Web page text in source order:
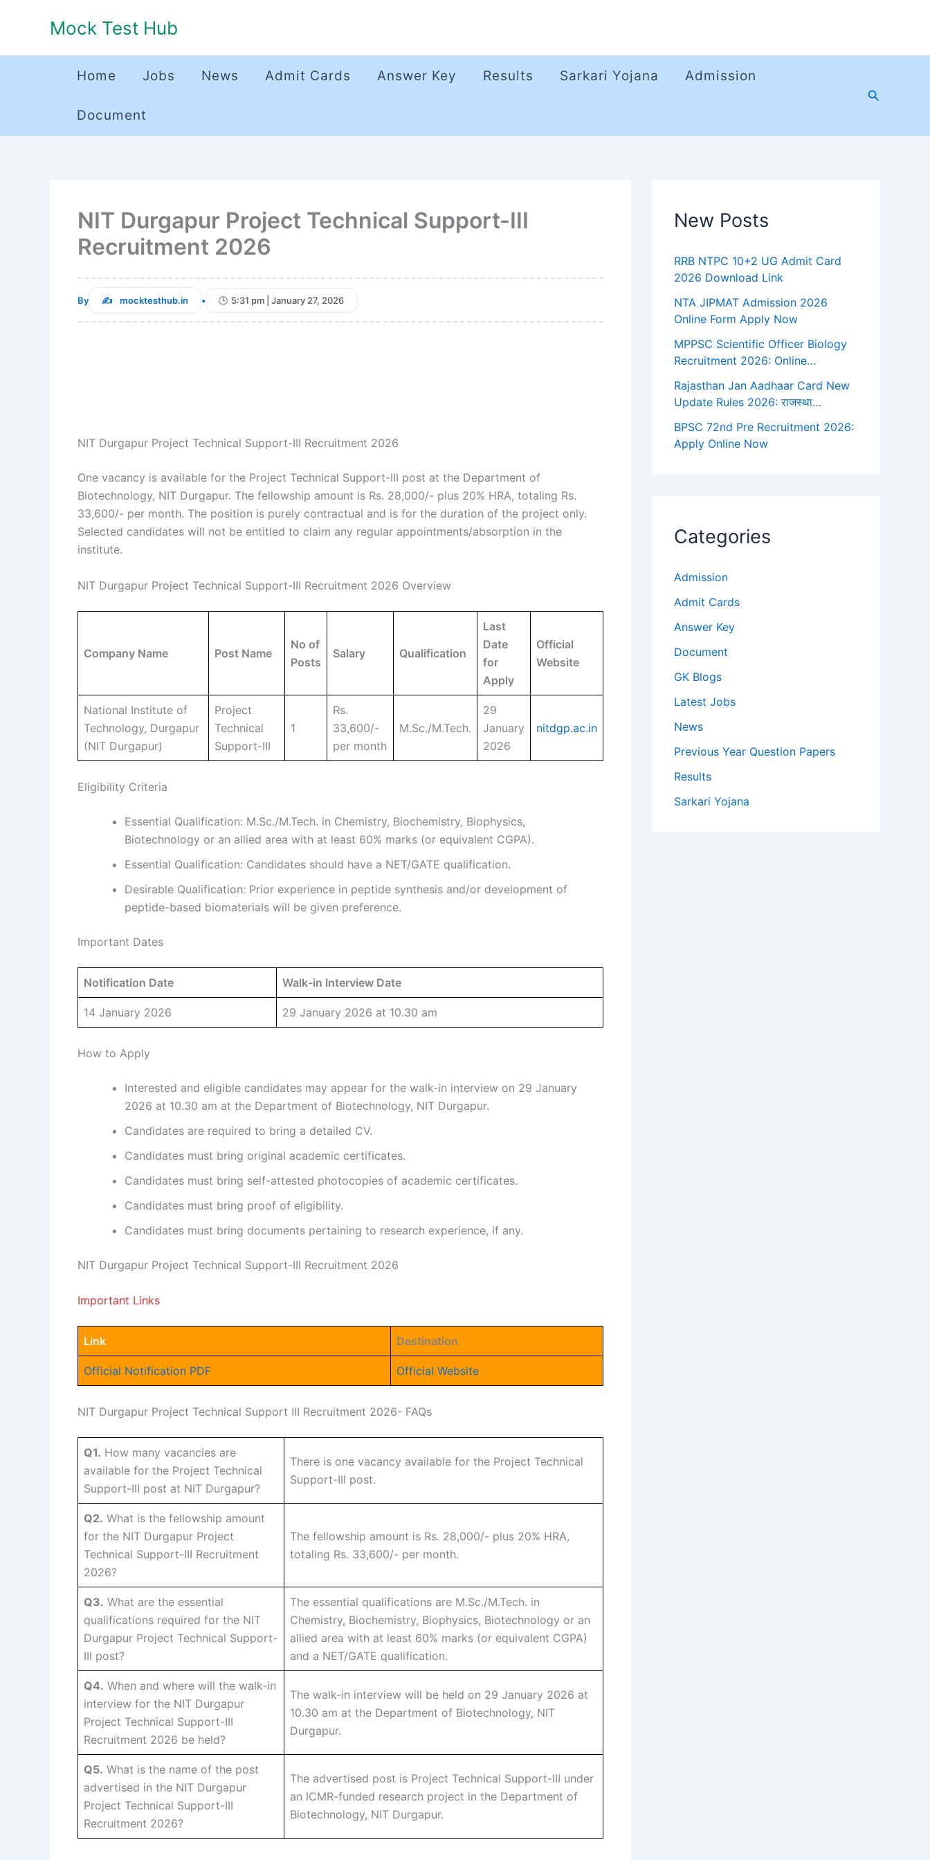
Mock Test Hub
Home Jobs News Admit Cards Answer Key Results Sarkari Yojana Admission
Document
Search
NIT Durgapur Project Technical Support-III
Recruitment 2026
By mocktesthub.in • 5:31 pm | January 27, 2026
NIT Durgapur Project Technical Support-III Recruitment 2026
One vacancy is available for the Project Technical Support-III post at the Department of
Biotechnology, NIT Durgapur. The fellowship amount is Rs. 28,000/- plus 20% HRA, totaling Rs.
33,600/- per month. The position is purely contractual and is for the duration of the project only.
Selected candidates will not be entitled to claim any regular appointments/absorption in the
institute.
NIT Durgapur Project Technical Support-III Recruitment 2026 Overview
Company Name Post Name
No of
Posts
Salary Qualification
Last
Date
for
Apply
Official
Website
National Institute of
Technology, Durgapur
(NIT Durgapur)
Project
Technical
Support-III
1
Rs.
33,600/-
per month
M.Sc./M.Tech.
29
January
2026
nitdgp.ac.in
Eligibility Criteria
Essential Qualification: M.Sc./M.Tech. in Chemistry, Biochemistry, Biophysics,
Biotechnology or an allied area with at least 60% marks (or equivalent CGPA).
Essential Qualification: Candidates should have a NET/GATE qualification.
Desirable Qualification: Prior experience in peptide synthesis and/or development of
peptide-based biomaterials will be given preference.
Important Dates
Notification Date Walk-in Interview Date
14 January 2026 29 January 2026 at 10.30 am
How to Apply
Interested and eligible candidates may appear for the walk-in interview on 29 January
2026 at 10.30 am at the Department of Biotechnology, NIT Durgapur.
Candidates are required to bring a detailed CV.
Candidates must bring original academic certificates.
Candidates must bring self-attested photocopies of academic certificates.
Candidates must bring proof of eligibility.
Candidates must bring documents pertaining to research experience, if any.
NIT Durgapur Project Technical Support-III Recruitment 2026
Important Links
Link Destination
Official Notification PDF Official Website
NIT Durgapur Project Technical Support III Recruitment 2026- FAQs
Q1. How many vacancies are
available for the Project Technical
Support-III post at NIT Durgapur?
There is one vacancy available for the Project Technical
Support-III post.
Q2. What is the fellowship amount
for the NIT Durgapur Project
Technical Support-III Recruitment
2026?
The fellowship amount is Rs. 28,000/- plus 20% HRA,
totaling Rs. 33,600/- per month.
Q3. What are the essential
qualifications required for the NIT
Durgapur Project Technical Support-
III post?
The essential qualifications are M.Sc./M.Tech. in
Chemistry, Biochemistry, Biophysics, Biotechnology or an
allied area with at least 60% marks (or equivalent CGPA)
and a NET/GATE qualification.
Q4. When and where will the walk-in
interview for the NIT Durgapur
Project Technical Support-III
Recruitment 2026 be held?
The walk-in interview will be held on 29 January 2026 at
10.30 am at the Department of Biotechnology, NIT
Durgapur.
Q5. What is the name of the post
advertised in the NIT Durgapur
Project Technical Support-III
Recruitment 2026?
The advertised post is Project Technical Support-III under
an ICMR-funded research project in the Department of
Biotechnology, NIT Durgapur.
New Posts
RRB NTPC 10+2 UG Admit Card
2026 Download Link
NTA JIPMAT Admission 2026
Online Form Apply Now
MPPSC Scientific Officer Biology
Recruitment 2026: Online…
Rajasthan Jan Aadhaar Card New
Update Rules 2026: राजस्था…
BPSC 72nd Pre Recruitment 2026:
Apply Online Now
Categories
Admission
Admit Cards
Answer Key
Document
GK Blogs
Latest Jobs
News
Previous Year Question Papers
Results
Sarkari Yojana